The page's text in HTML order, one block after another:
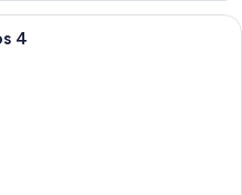
A single-story cabin with a wooden
4